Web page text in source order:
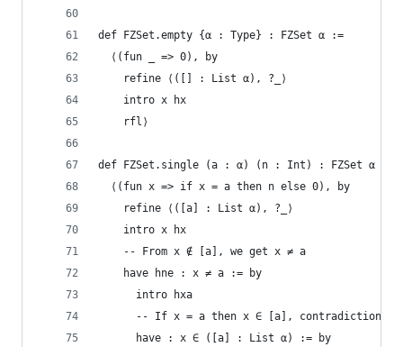
def FZSet.empty {α : Type} : FZSet α :=
  ⟨(fun _ => 0), by
    refine ⟨([] : List α), ?_⟩
    intro x hx
    rfl⟩
def FZSet.single (a : α) (n : Int) : FZSet α :=
  ⟨(fun x => if x = a then n else 0), by
    refine ⟨([a] : List α), ?_⟩
    intro x hx
    -- From x ∉ [a], we get x ≠ a
    have hne : x ≠ a := by
      intro hxa
      -- If x = a then x ∈ [a], contradiction
      have : x ∈ ([a] : List α) := by